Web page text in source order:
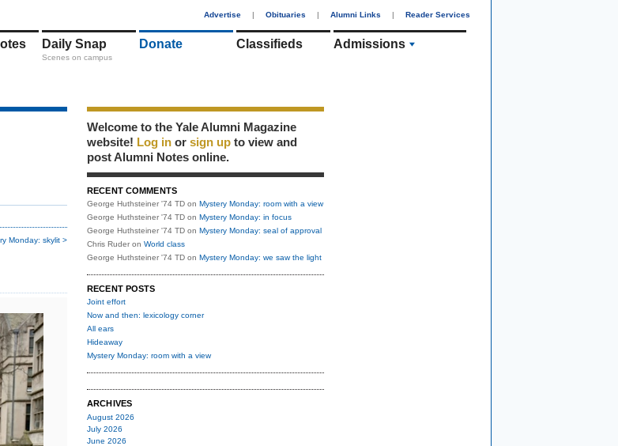
Advertise | Obituaries | Alumni Links | Reader Services
Daily Snap
Scenes on campus
Donate Classifieds Admissions
Monday: skylit >
Welcome to the Yale Alumni Magazine
website! Log in or sign up to view and
post Alumni Notes online.
RECENT COMMENTS
George Huthsteiner '74 TD on Mystery Monday: room with a view
George Huthsteiner '74 TD on Mystery Monday: in focus
George Huthsteiner '74 TD on Mystery Monday: seal of approval
Chris Ruder on World class
George Huthsteiner '74 TD on Mystery Monday: we saw the light
RECENT POSTS
Joint effort
Now and then: lexicology corner
All ears
Hideaway
Mystery Monday: room with a view
ARCHIVES
August 2026
July 2026
June 2026